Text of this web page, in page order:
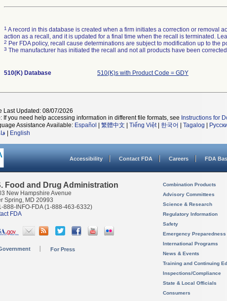
1 A record in this database is created when a firm initiates a correction or removal
action as a recall, and it is updated for a final time when the recall is terminated.
2 Per FDA policy, recall cause determinations are subject to modification up to the
3 The manufacturer has initiated the recall and not all products have been
510(K) Database 510(K)s with Product Code = GDY
Last Updated: 08/07/2026
If you need help accessing information in different file formats, see Instructions for
Assistance Available: Español 繁體中文 Tiếng Việt| 한국어 Tagalog
English
Accessibility Contact FDA Careers FDA
Food and Drug Administration
New Hampshire Avenue
Spring, MD 20993
888-INFO-FDA (1-888-463-6332)
FDA
For Press
Combination Products
Advisory Committees
Science & Research
Regulatory Information
Safety
Emergency Preparedness
International Programs
News & Events
Training and Continuing
Inspections/Compliance
State & Local Officials
Consumers